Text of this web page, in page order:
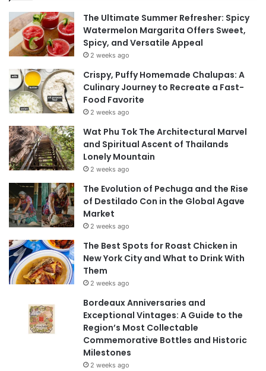
The Ultimate Summer Refresher: Spicy
Watermelon Margarita Offers Sweet,
Spicy, and Versatile Appeal
2 weeks ago
Crispy, Puffy Homemade Chalupas: A
Culinary Journey to Recreate a Fast-
Food Favorite
2 weeks ago
Wat Phu Tok The Architectural Marvel
and Spiritual Ascent of Thailands
Lonely Mountain
2 weeks ago
The Evolution of Pechuga and the Rise
of Destilado Con in the Global Agave
Market
2 weeks ago
The Best Spots for Roast Chicken in
New York City and What to Drink With
Them
2 weeks ago
Bordeaux Anniversaries and
Exceptional Vintages: A Guide to the
Region’s Most Collectable
Commemorative Bottles and Historic
Milestones
2 weeks ago